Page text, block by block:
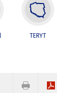
TERYT